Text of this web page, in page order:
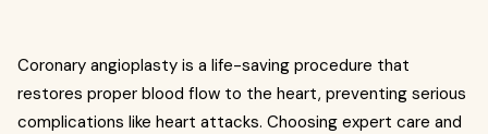
Coronary angioplasty is a life-saving procedure that
restores proper blood flow to the heart, preventing serious
complications like heart attacks. Choosing expert care and